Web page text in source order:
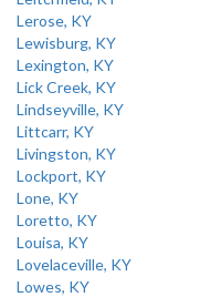
Lerose, KY
Lewisburg, KY
Lexington, KY
Lick Creek, KY
Lindseyville, KY
Littcarr, KY
Livingston, KY
Lockport, KY
Lone, KY
Loretto, KY
Louisa, KY
Lovelaceville, KY
Lowes, KY